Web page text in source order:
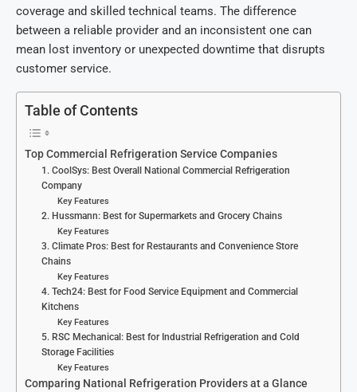
coverage and skilled technical teams. The difference
between a reliable provider and an inconsistent one can
mean lost inventory or unexpected downtime that disrupts
customer service.
Table of Contents
Top Commercial Refrigeration Service Companies
1. CoolSys: Best Overall National Commercial Refrigeration
Company
Key Features
2. Hussmann: Best for Supermarkets and Grocery Chains
Key Features
3. Climate Pros: Best for Restaurants and Convenience Store
Chains
Key Features
4. Tech24: Best for Food Service Equipment and Commercial
Kitchens
Key Features
5. RSC Mechanical: Best for Industrial Refrigeration and Cold
Storage Facilities
Key Features
Comparing National Refrigeration Providers at a Glance